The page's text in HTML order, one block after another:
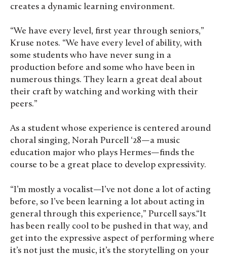
creates a dynamic learning environment.
“We have every level, first year through seniors,”
Kruse notes. “We have every level of ability, with
some students who have never sung in a
production before and some who have been in
numerous things. They learn a great deal about
their craft by watching and working with their
peers.”
As a student whose experience is centered around
choral singing, Norah Purcell ‘28—a music
education major who plays Hermes—finds the
course to be a great place to develop expressivity.
“I’m mostly a vocalist—I’ve not done a lot of acting
before, so I’ve been learning a lot about acting in
general through this experience,” Purcell says.“It
has been really cool to be pushed in that way, and
get into the expressive aspect of performing where
it’s not just the music, it’s the storytelling on your